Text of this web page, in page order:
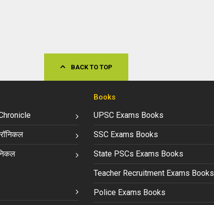
BACK TO TOP
Books
UPSC Exams Books
SSC Exams Books
State PSCs Exams Books
Teacher Recruitment Exams Books
Police Exams Books